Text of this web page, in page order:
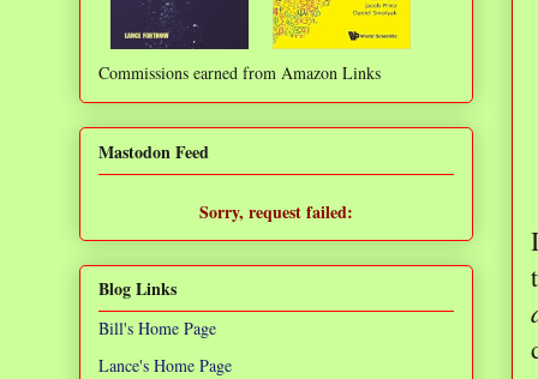
Commissions earned from Amazon Links
Mastodon Feed
Sorry, request failed:
Blog Links
Bill's Home Page
Lance's Home Page